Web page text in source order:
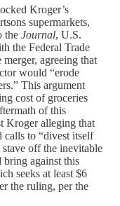
Kroger’s
supermarkets,
the Journal, U.S.
the Federal Trade
agreeing that
would “erode
This argument
cost of groceries
of this
Kroger alleging that
calls to “divest itself
off the inevitable
bring against this
seeks at least $6
the ruling, per the